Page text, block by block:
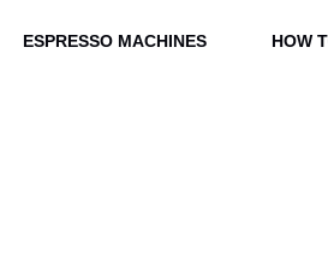
ESPRESSO MACHINES HOW